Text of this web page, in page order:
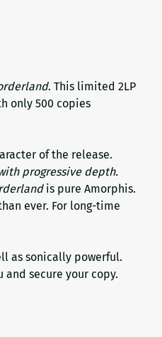
. This limited 2LP
only 500 copies
of the release.
progressive depth.
is pure Amorphis.
ever. For long-time
as sonically powerful.
secure your copy.